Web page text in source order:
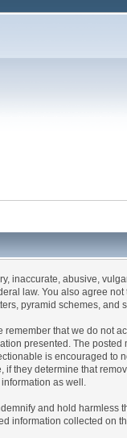
inaccurate, abusive,
law. You also agree
pyramid schemes, and
that we do not
presented. The
is encouraged to
they determine that
as well.
and hold harmless
information collected on